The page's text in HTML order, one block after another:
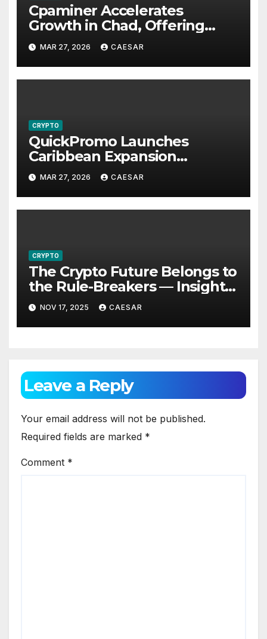
Cpaminer Accelerates
Growth in Chad, Offering
New Income Streams and
Economic Opportunities
MAR 27, 2026 CAESAR
CRYPTO
QuickPromo Launches
Caribbean Expansion
Program to Boost Digital
Participation and Revenue
Opportunities
MAR 27, 2026 CAESAR
CRYPTO
The Crypto Future Belongs to
the Rule-Breakers — Insights
from Alexander Sterling,
Founder of Global Mosaic
Group
NOV 17, 2025 CAESAR
Leave a Reply
Your email address will not be published.
Required fields are marked *
Comment *